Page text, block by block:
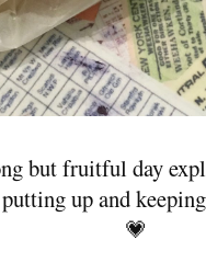
but fruitful day
up and
💗